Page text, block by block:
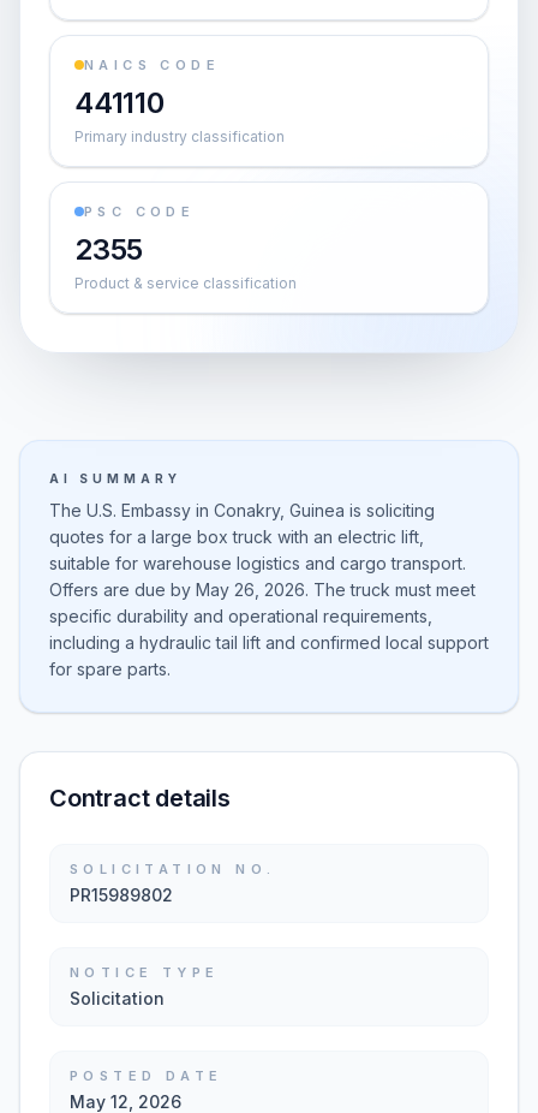
NAICS CODE
441110
Primary industry classification
PSC CODE
2355
Product & service classification
AI SUMMARY
The U.S. Embassy in Conakry, Guinea is soliciting
quotes for a large box truck with an electric lift,
suitable for warehouse logistics and cargo transport.
Offers are due by May 26, 2026. The truck must meet
specific durability and operational requirements,
including a hydraulic tail lift and confirmed local support
for spare parts.
Contract details
SOLICITATION NO.
PR15989802
NOTICE TYPE
Solicitation
POSTED DATE
May 12, 2026